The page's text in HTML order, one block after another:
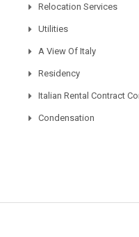
Relocation Services
Utilities
A View Of Italy
Residency
Italian Rental Contract
Condensation